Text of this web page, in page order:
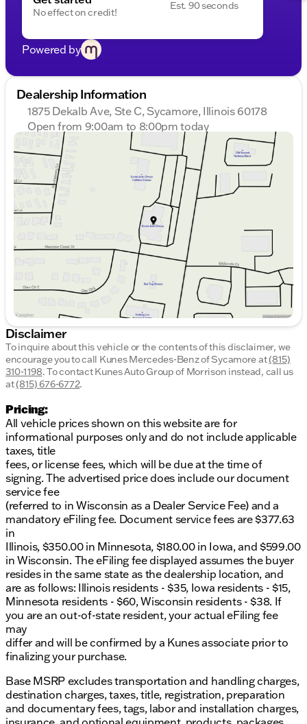
No effect on credit!
Est. 90 seconds
Powered by
Dealership Information
1875 Dekalb Ave, Ste C, Sycamore, Illinois 60178
Open from 9:00am to 8:00pm today
Sunday
Closed
Monday
9:00am - 8:00pm
Tuesday
9:00am - 8:00pm
Wednesday
9:00am - 8:00pm
Thursday
9:00am - 8:00pm
Friday
9:00am - 6:00pm
Saturday
9:00am - 5:00pm
Disclaimer
To inquire about this vehicle or the contents of this disclaimer, we
encourage you to call Kunes Mercedes-Benz of Sycamoreat(815)
310-1198.To contact Kunes Auto Group of Morrison instead, call us
at(815) 676-6772.
Pricing:
All vehicle prices shown on this website are for
informational purposes only and do not include applicable
taxes, title
fees, or license fees, which will be due at the time of
signing. The advertised price does include our document
service fee
(referred to in Wisconsin as a Dealer Service Fee) and a
mandatory eFiling fee. Document service fees are $377.63
in
Illinois, $350.00 in Minnesota, $180.00 in Iowa, and $599.00
in Wisconsin. The eFiling fee displayed assumes the buyer
resides in the same state as the dealership location, and
are as follows: Illinois residents - $35, Iowa residents - $15,
Minnesota residents - $60, Wisconsin residents - $38. If
you are an out-of-state resident, your actual eFiling fee
may
differ and will be confirmed by a Kunes associate prior to
finalizing your purchase.
Base MSRP excludes transportation and handling charges,
destination charges, taxes, title, registration, preparation
and documentary fees, tags, labor and installation charges,